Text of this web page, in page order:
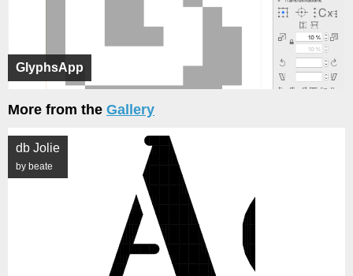
GlyphsApp
More from the Gallery
db Jolie
by beate